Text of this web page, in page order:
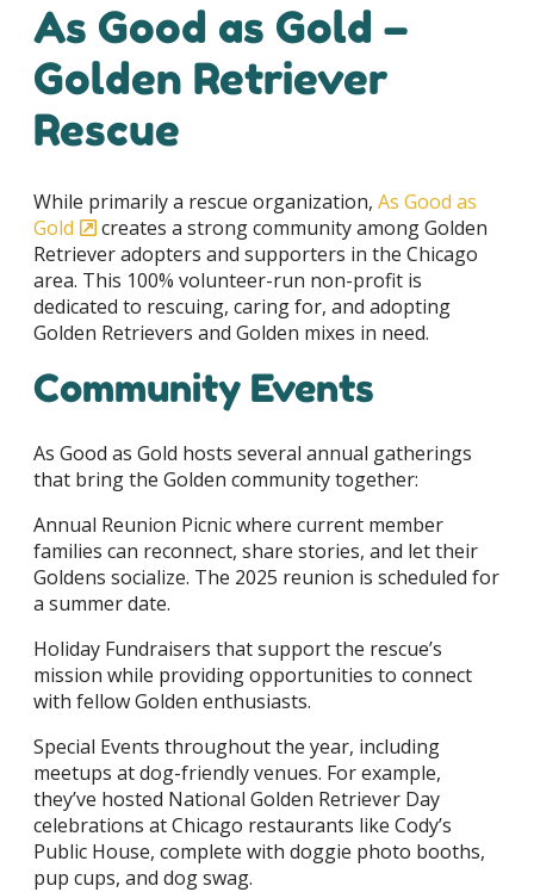
As Good as Gold –
Golden Retriever
Rescue
While primarily a rescue organization, As Good as
Gold
creates a strong community among Golden
Retriever adopters and supporters in the Chicago
area. This 100% volunteer-run non-profit is
dedicated to rescuing, caring for, and adopting
Golden Retrievers and Golden mixes in need.
Community Events
As Good as Gold hosts several annual gatherings
that bring the Golden community together:
Annual Reunion Picnic where current member
families can reconnect, share stories, and let their
Goldens socialize. The 2025 reunion is scheduled for
a summer date.
Holiday Fundraisers that support the rescue’s
mission while providing opportunities to connect
with fellow Golden enthusiasts.
Special Events throughout the year, including
meetups at dog-friendly venues. For example,
they’ve hosted National Golden Retriever Day
celebrations at Chicago restaurants like Cody’s
Public House, complete with doggie photo booths,
pup cups, and dog swag.